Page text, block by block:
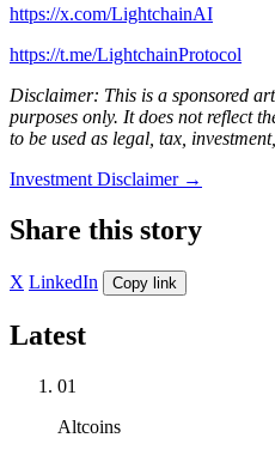
https://x.com/LightchainAI
https://t.me/LightchainProtocol
Disclaimer: This is a sponsored
purposes only. It does not reflect
to be used as legal, tax,
Investment Disclaimer →
Share this story
X LinkedIn Copy link
Latest
01
Altcoins